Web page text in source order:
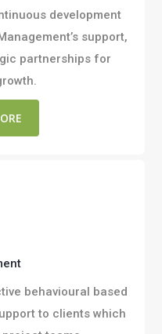
development
support,
partnerships for
behavioural based
to clients which